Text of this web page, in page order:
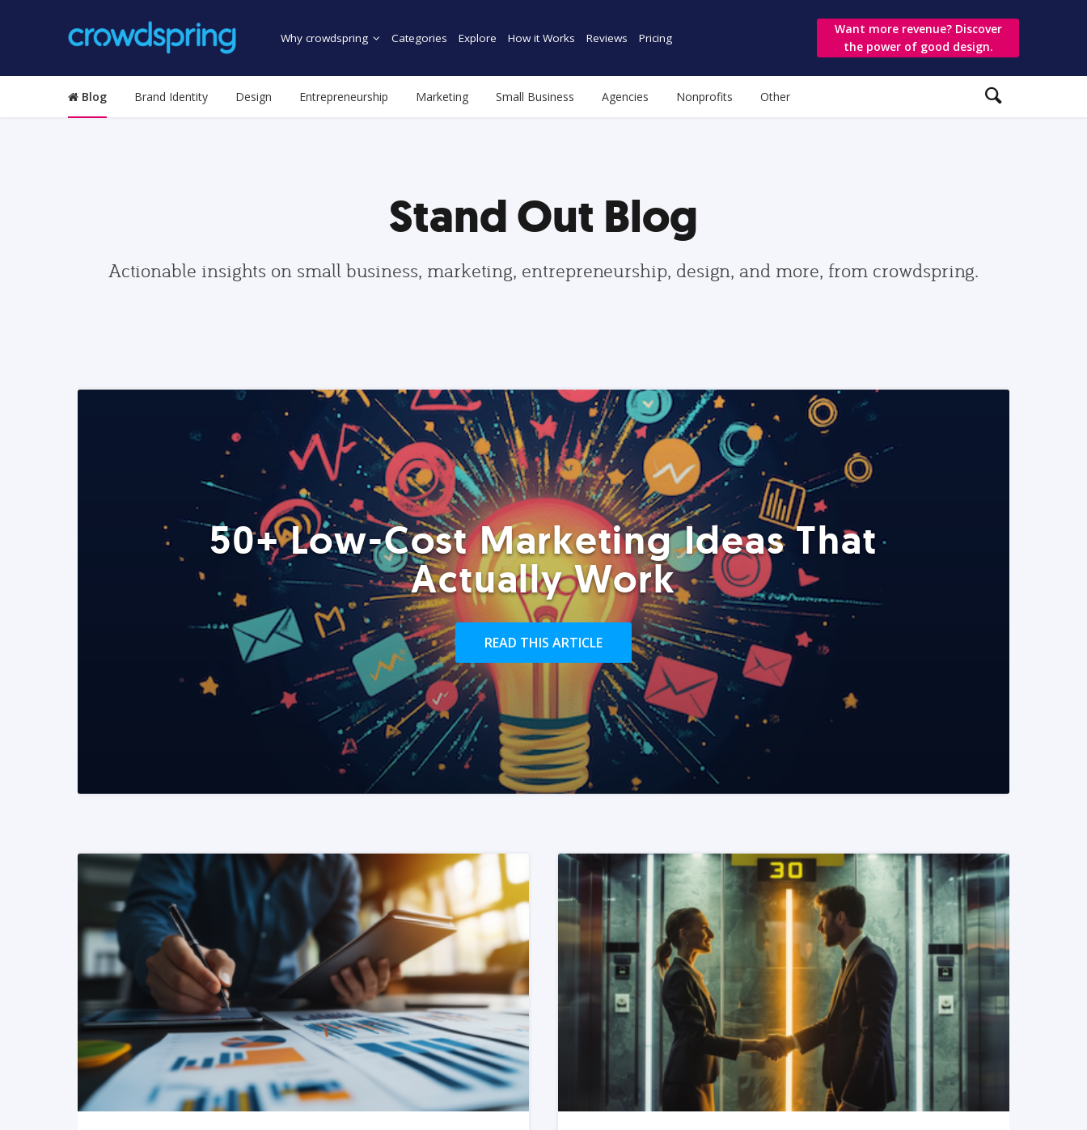
Why crowdspring Categories Explore How it Works Reviews Pricing
Want more revenue? Discover
the power of good design.
Blog Brand Identity Design Entrepreneurship Marketing Small Business Agencies Nonprofits Other
Stand Out Blog
Actionable insights on small business, marketing, entrepreneurship, design, and more, from crowdspring.
50+ Low-Cost Marketing Ideas That
Actually Work
READ THIS ARTICLE
READ MORE READ MORE